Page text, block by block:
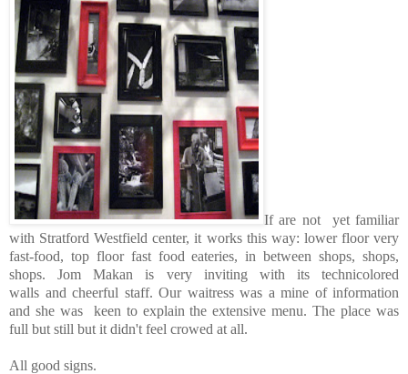
If are not yet familiar
with Stratford Westfield center, it works this way: lower floor very
fast-food, top floor fast food eateries, in between shops, shops,
shops. Jom Makan is very inviting with its technicolored
walls and cheerful staff. Our waitress was a mine of information
and she was keen to explain the extensive menu.The place was
full but still but it didn't feel crowed at all.
All good signs.